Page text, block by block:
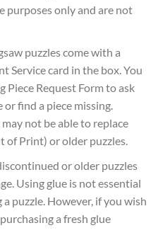
purposes only and are not
puzzles come with a
Service card in the box. You
Piece Request Form to ask
find a piece missing.
not be able to replace
of Print) or older puzzles.
or older puzzles
Using glue is not essential
puzzle. However, if you wish
a fresh glue